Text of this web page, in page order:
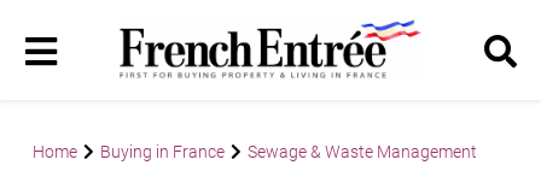
Home Buying in France Sewage & Waste Management